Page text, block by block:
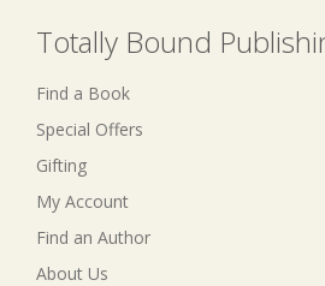
Totally Bound
Find a Book
Special Offers
Gifting
My Account
Find an Author
About Us